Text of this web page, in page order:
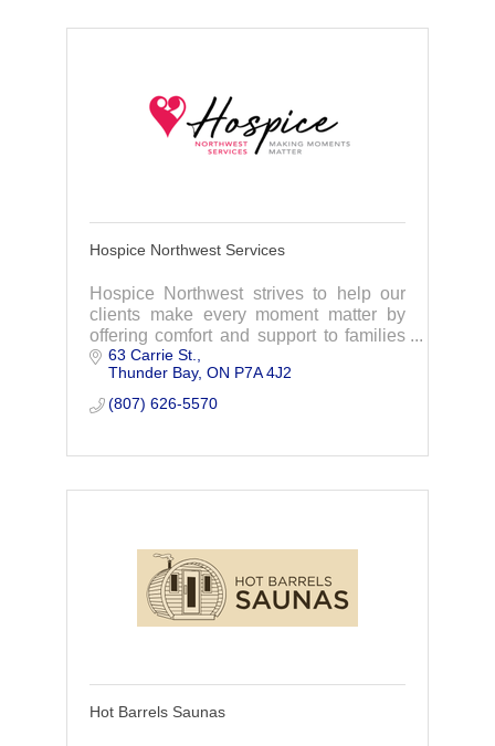
Hospice Northwest Services
Hospice Northwest strives to help our
clients make every moment matter by
offering comfort and support to families
and clients dealing with a life limiting
illness or struggling with grief.
63 Carrie St.
Thunder Bay ON P7A 4J2
(807) 626-5570
Hot Barrels Saunas